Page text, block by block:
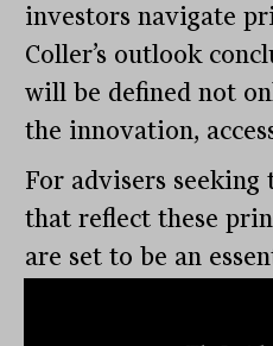
investors navigate
Coller’s outlook
will be defined not
the innovation,
For advisers
that reflect these
are set to be an